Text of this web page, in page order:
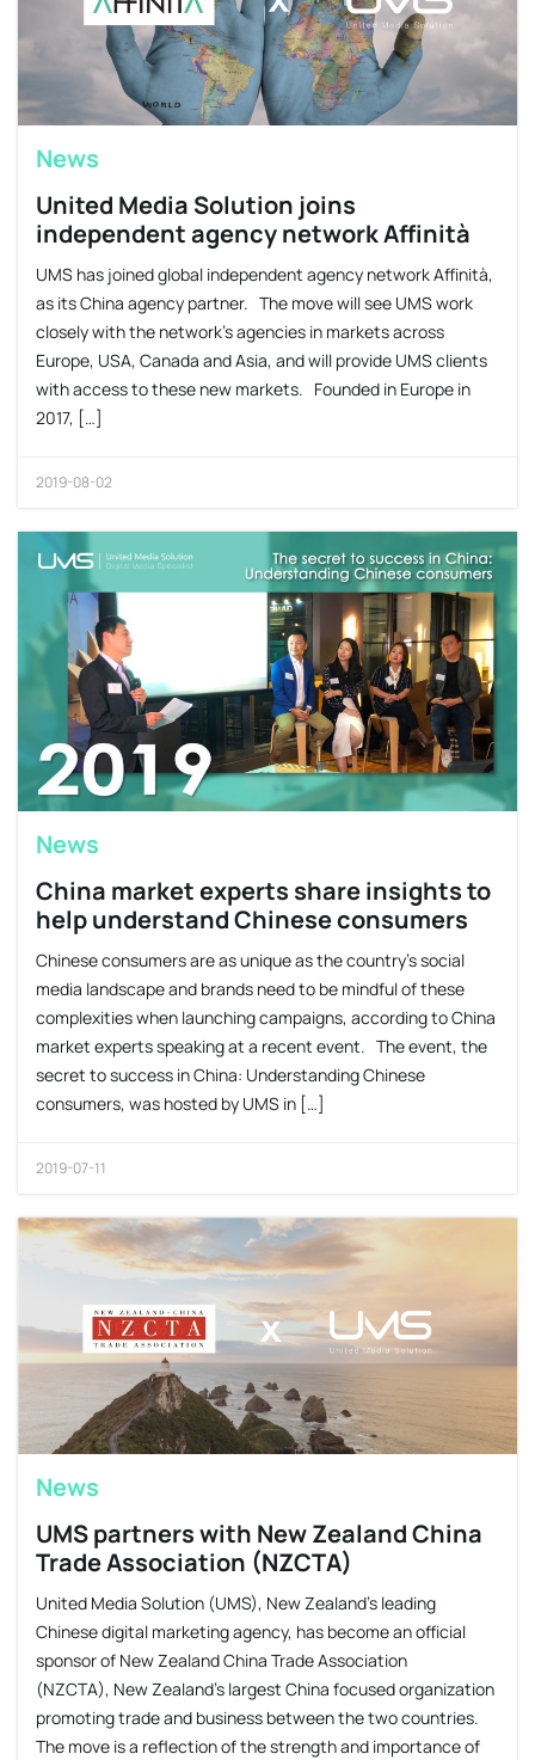
News
United Media Solution joins
independent agency network Affinità
UMS has joined global independent agency network Affinità,
as its China agency partner. The move will see UMS work
closely with the network’s agencies in markets across
Europe, USA, Canada and Asia, and will provide UMS clients
with access to these new markets. Founded in Europe in
2017, […]
2019-08-02
News
China market experts share insights to
help understand Chinese consumers
Chinese consumers are as unique as the country’s social
media landscape and brands need to be mindful of these
complexities when launching campaigns, according to China
market experts speaking at a recent event. The event, the
secret to success in China: Understanding Chinese
consumers, was hosted by UMS in […]
2019-07-11
News
UMS partners with New Zealand China
Trade Association (NZCTA)
United Media Solution (UMS), New Zealand’s leading
Chinese digital marketing agency, has become an official
sponsor of New Zealand China Trade Association
(NZCTA), New Zealand’s largest China focused organization
promoting trade and business between the two countries.
The move is a reflection of the strength and importance of